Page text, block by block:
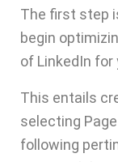
The first step
begin
of LinkedIn for
This entails
selecting
following